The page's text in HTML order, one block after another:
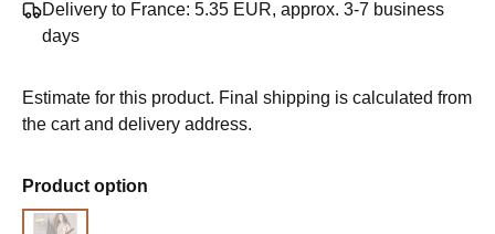
Delivery to France: 5.35 EUR, approx. 3-7 business
days
Estimate for this product. Final shipping is calculated from
the cart and delivery address.
Select
Product option